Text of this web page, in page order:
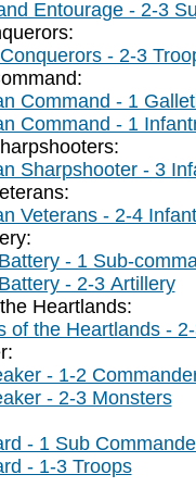
Entourage - 2-3
- 2-3
Command - 1
Command - 1
Sharpshooter - 3
Veterans - 2-4
- 1 Sub-
- 2-3 Artillery
Heartlands:
of the Heartlands -
- 1-2
- 2-3 Monsters
- 1 Sub
- 1-3 Troops